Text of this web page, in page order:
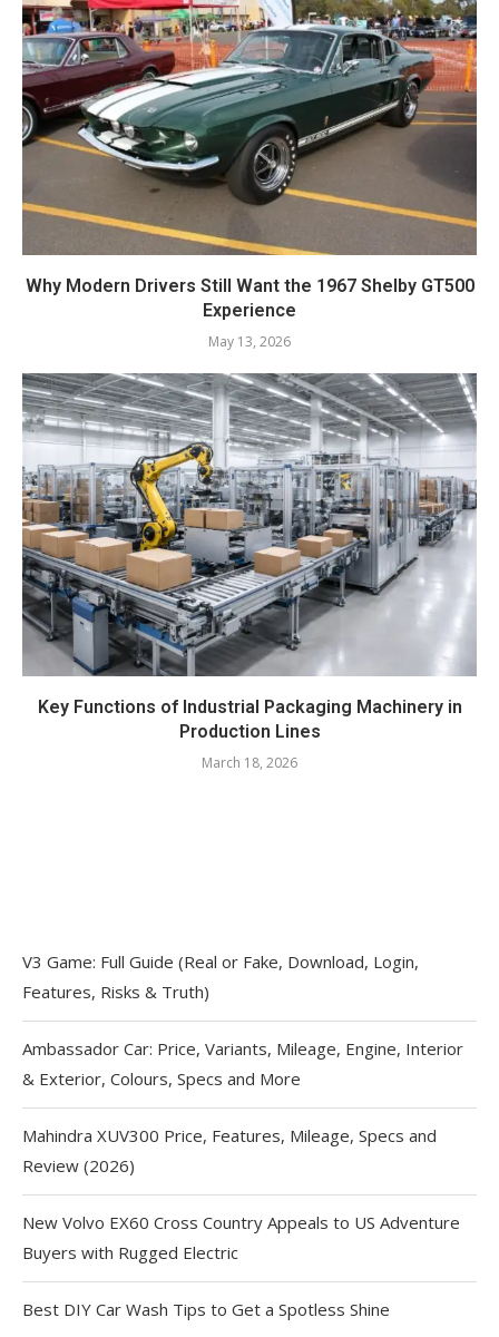
Why Modern Drivers Still Want the 1967 Shelby GT500
Experience
May 13, 2026
Key Functions of Industrial Packaging Machinery in
Production Lines
March 18, 2026
V3 Game: Full Guide (Real or Fake, Download, Login,
Features, Risks & Truth)
Ambassador Car: Price, Variants, Mileage, Engine, Interior
& Exterior, Colours, Specs and More
Mahindra XUV300 Price, Features, Mileage, Specs and
Review (2026)
New Volvo EX60 Cross Country Appeals to US Adventure
Buyers with Rugged Electric
Best DIY Car Wash Tips to Get a Spotless Shine